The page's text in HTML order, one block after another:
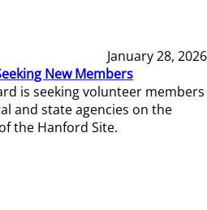
January 28, 2026
New Members
is seeking volunteer members
and state agencies on the
the Hanford Site.